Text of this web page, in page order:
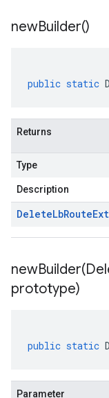
newBuilder()
public static
Returns
Type
Description
DeleteLbRoute
newBuilder(
prototype)
public static
Parameter